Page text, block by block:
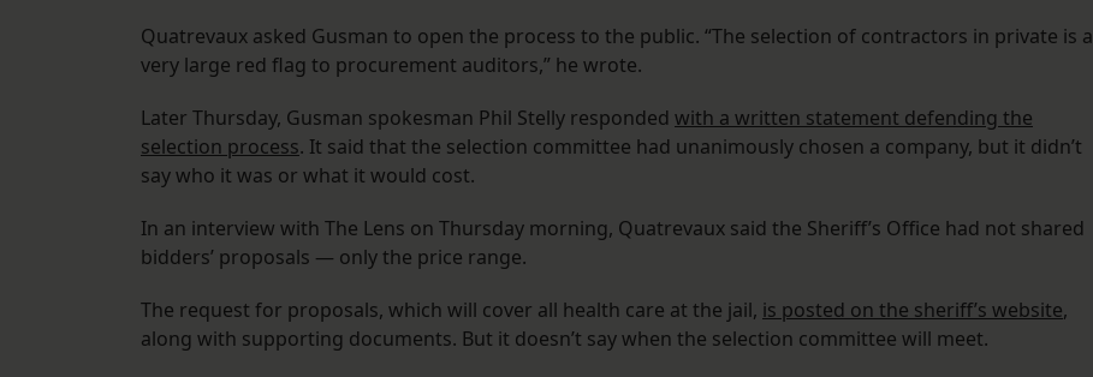
Quatrevaux asked Gusman to open the process to the public. “The selection of contractors in private is a
very large red flag to procurement auditors,” he wrote.
Later Thursday, Gusman spokesman Phil Stelly responded with a written statement defending the
selection process. It said that the selection committee had unanimously chosen a company, but it didn’t
say who it was or what it would cost.
In an interview with The Lens on Thursday morning, Quatrevaux said the Sheriff’s Office had not shared
bidders’ proposals — only the price range.
The request for proposals, which will cover all health care at the jail, is posted on the sheriff’s website,
along with supporting documents. But it doesn’t say when the selection committee will meet.